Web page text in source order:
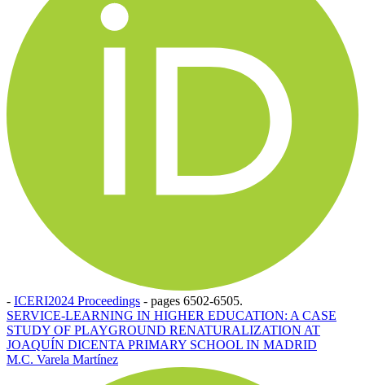
- ICERI2024 Proceedings - pages 6502-6505.
SERVICE-LEARNING IN HIGHER EDUCATION: A CASE
STUDY OF PLAYGROUND RENATURALIZATION AT
JOAQUÍN DICENTA PRIMARY SCHOOL IN MADRID
M.C. Varela Martínez